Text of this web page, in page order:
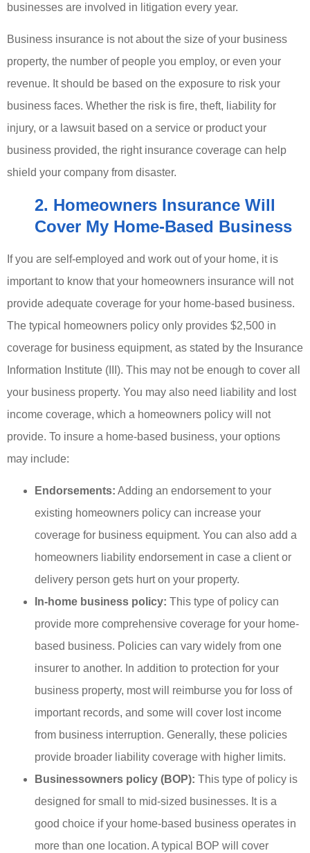
businesses are involved in litigation every year.
Business insurance is not about the size of your business
property, the number of people you employ, or even your
revenue. It should be based on the exposure to risk your
business faces. Whether the risk is fire, theft, liability for
injury, or a lawsuit based on a service or product your
business provided, the right insurance coverage can help
shield your company from disaster.
2. Homeowners Insurance Will
Cover My Home-Based Business
If you are self-employed and work out of your home, it is
important to know that your homeowners insurance will not
provide adequate coverage for your home-based business.
The typical homeowners policy only provides $2,500 in
coverage for business equipment, as stated by the Insurance
Information Institute (III). This may not be enough to cover all
your business property. You may also need liability and lost
income coverage, which a homeowners policy will not
provide. To insure a home-based business, your options
may include:
Endorsements: Adding an endorsement to your
existing homeowners policy can increase your
coverage for business equipment. You can also add a
homeowners liability endorsement in case a client or
delivery person gets hurt on your property.
In-home business policy: This type of policy can
provide more comprehensive coverage for your home-
based business. Policies can vary widely from one
insurer to another. In addition to protection for your
business property, most will reimburse you for loss of
important records, and some will cover lost income
from business interruption. Generally, these policies
provide broader liability coverage with higher limits.
Businessowners policy (BOP): This type of policy is
designed for small to mid-sized businesses. It is a
good choice if your home-based business operates in
more than one location. A typical BOP will cover